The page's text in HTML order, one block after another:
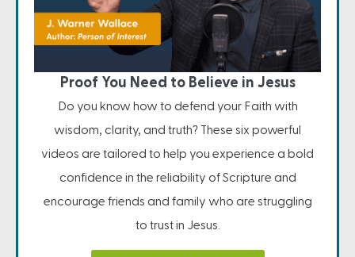
Proof You Need to Believe in Jesus
Do you know how to defend your Faith with
wisdom, clarity, and truth? These six powerful
videos are tailored to help you experience a bold
confidence in the reliability of Scripture and
encourage friends and family who are struggling
to trust in Jesus.